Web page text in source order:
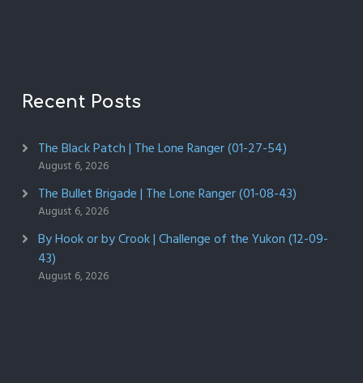
Recent Posts
The Black Patch | The Lone Ranger (01-27-54)
August 6, 2026
The Bullet Brigade | The Lone Ranger (01-08-43)
August 6, 2026
By Hook or by Crook | Challenge of the Yukon (12-09-
43)
August 6, 2026